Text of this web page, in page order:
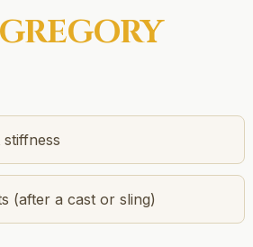
(after a cast or sling)